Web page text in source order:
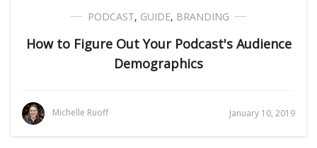
PODCAST, GUIDE, BRANDING
How to Figure Out Your Podcast's Audience
Demographics
Michelle Ruoff January 10, 2019